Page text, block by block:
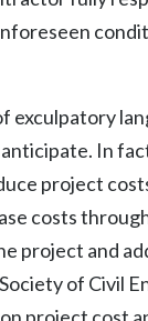
exculpatory
In
project
costs
project and
of Civil